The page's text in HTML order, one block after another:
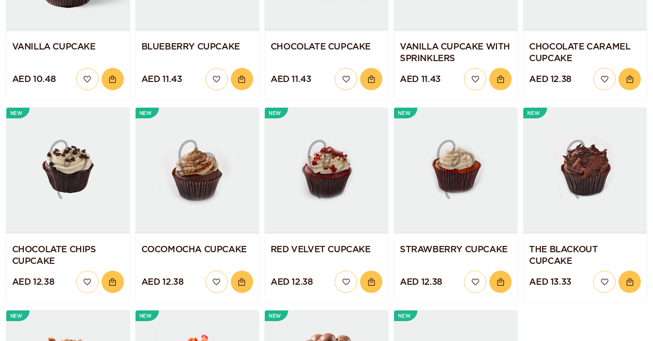
VANILLA CUPCAKE
AED 10.48
BLUEBERRY CUPCAKE
AED 11.43
CHOCOLATE CUPCAKE
AED 11.43
VANILLA CUPCAKE WITH
SPRINKLERS
AED 11.43
CHOCOLATE CARAMEL
CUPCAKE
AED 12.38
NEW
CHOCOLATE CHIPS
CUPCAKE
AED 12.38
NEW
COCOMOCHA CUPCAKE
AED 12.38
NEW
RED VELVET CUPCAKE
AED 12.38
NEW
STRAWBERRY CUPCAKE
AED 12.38
NEW
THE BLACKOUT
CUPCAKE
AED 13.33
NEW NEW NEW NEW